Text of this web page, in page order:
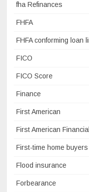
fha Refinances
FHFA
FHFA conforming loan
FICO
FICO Score
Finance
First American
First American
First-time home buyers
Flood insurance
Forbearance